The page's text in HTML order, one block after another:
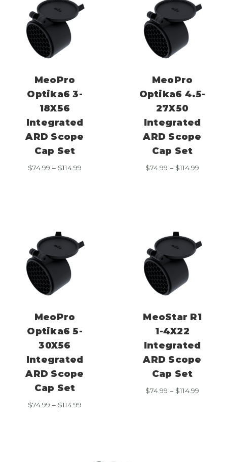
MeoPro
Optika6 3-
18X56
Integrated
ARD Scope
Cap Set
$74.99 – $114.99
MeoPro
Optika6 4.5-
27X50
Integrated
ARD Scope
Cap Set
$74.99 – $114.99
MeoPro
Optika6 5-
30X56
Integrated
ARD Scope
Cap Set
$74.99 – $114.99
MeoStar R1
1-4X22
Integrated
ARD Scope
Cap Set
$74.99 – $114.99